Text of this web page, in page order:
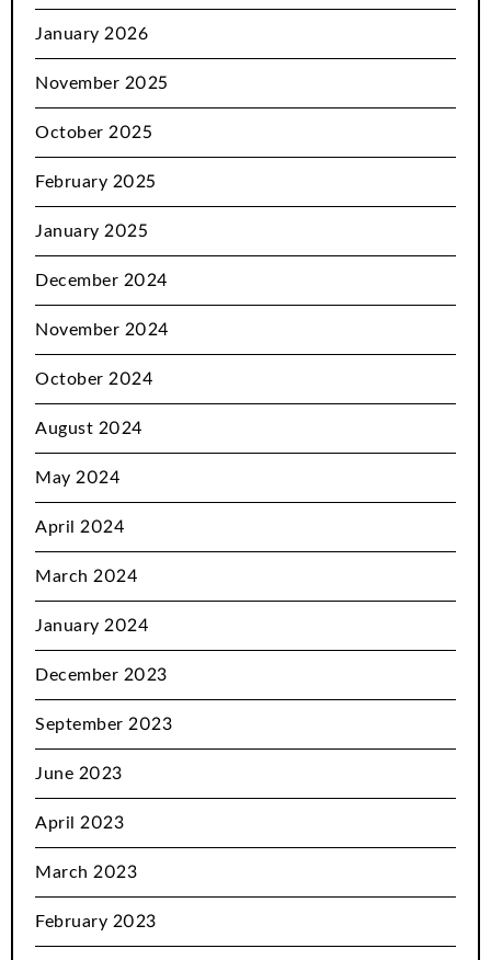
January 2026
November 2025
October 2025
February 2025
January 2025
December 2024
November 2024
October 2024
August 2024
May 2024
April 2024
March 2024
January 2024
December 2023
September 2023
June 2023
April 2023
March 2023
February 2023